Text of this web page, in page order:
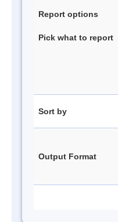
Report options
Pick what to report
Sort by
Output Format